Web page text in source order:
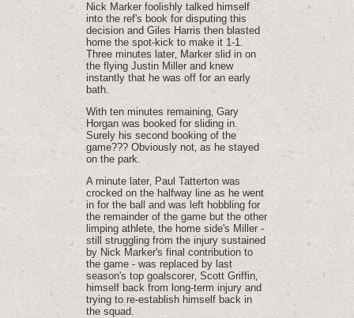
Nick Marker foolishly talked himself
into the ref's book for disputing this
decision and Giles Harris then blasted
home the spot-kick to make it 1-1.
Three minutes later‚ Marker slid in on
the flying Justin Miller and knew
instantly that he was off for an early
bath.
With ten minutes remaining‚ Gary
Horgan was booked for sliding in.
Surely his second booking of the
game??? Obviously not‚ as he stayed
on the park.
A minute later‚ Paul Tatterton was
crocked on the halfway line as he went
in for the ball and was left hobbling for
the remainder of the game but the other
limping athlete‚ the home side's Miller -
still struggling from the injury sustained
by Nick Marker's final contribution to
the game - was replaced by last
season's top goalscorer‚ Scott Griffin‚
himself back from long-term injury and
trying to re-establish himself back in
the squad.